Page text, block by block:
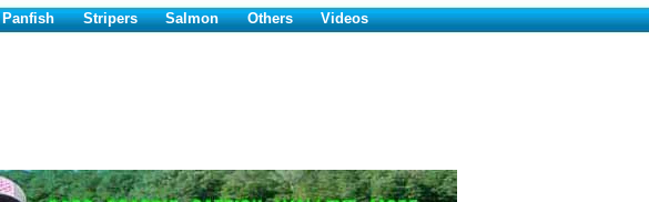
Panfish Stripers Salmon Others Videos